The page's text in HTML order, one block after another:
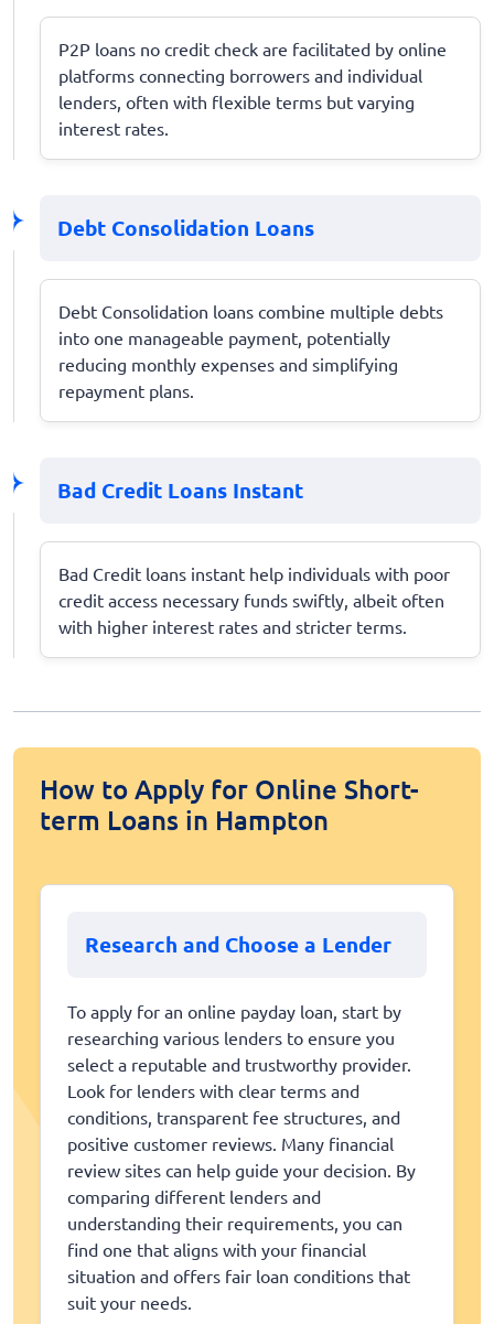
P2P loans no credit check are facilitated by online
platforms connecting borrowers and individual
lenders, often with flexible terms but varying
interest rates.
Debt Consolidation Loans
Debt Consolidation loans combine multiple debts
into one manageable payment, potentially
reducing monthly expenses and simplifying
repayment plans.
Bad Credit Loans Instant
Bad Credit loans instant help individuals with poor
credit access necessary funds swiftly, albeit often
with higher interest rates and stricter terms.
How to Apply for Online Short-
term Loans in Hampton
Research and Choose a Lender
To apply for an online payday loan, start by
researching various lenders to ensure you
select a reputable and trustworthy provider.
Look for lenders with clear terms and
conditions, transparent fee structures, and
positive customer reviews. Many financial
review sites can help guide your decision. By
comparing different lenders and
understanding their requirements, you can
find one that aligns with your financial
situation and offers fair loan conditions that
suit your needs.